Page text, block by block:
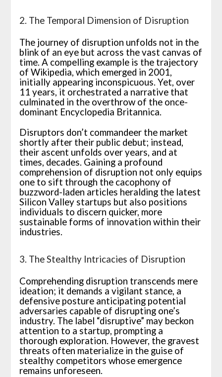
2. The Temporal Dimension of Disruption
The journey of disruption unfolds not in the
blink of an eye but across the vast canvas of
time. A compelling example is the trajectory
of Wikipedia, which emerged in 2001,
initially appearing inconspicuous. Yet, over
11 years, it orchestrated a narrative that
culminated in the overthrow of the once-
dominant Encyclopedia Britannica.
Disruptors don’t commandeer the market
shortly after their public debut; instead,
their ascent unfolds over years, and at
times, decades. Gaining a profound
comprehension of disruption not only equips
one to sift through the cacophony of
buzzword-laden articles heralding the latest
Silicon Valley startups but also positions
individuals to discern quicker, more
sustainable forms of innovation within their
industries.
3. The Stealthy Intricacies of Disruption
Comprehending disruption transcends mere
ideation; it demands a vigilant stance, a
defensive posture anticipating potential
adversaries capable of disrupting one’s
industry. The label “disruptive” may beckon
attention to a startup, prompting a
thorough exploration. However, the gravest
threats often materialize in the guise of
stealthy competitors whose emergence
remains unforeseen.